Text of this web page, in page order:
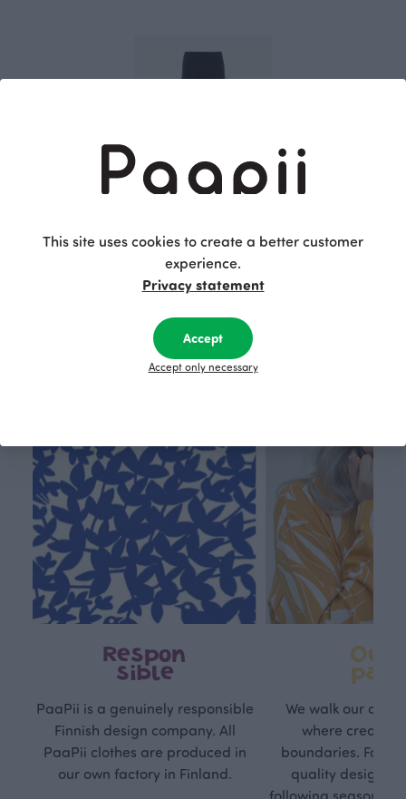
Black
80.00 EUR
This is Paapii
Respon
sible
PaaPii is a genuinely responsible
Finnish design company. All
PaaPii clothes are produced in
our own factory in Finland.
Own
path
We walk our own
where
boundaries. For
quality design is
following seasonal
This site uses cookies to create a better customer
experience.
Privacy statement
Accept
Accept only necessary